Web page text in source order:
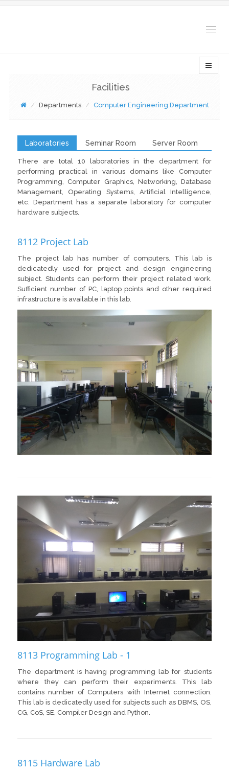
Facilities
Departments Computer Engineering Department
Laboratories Seminar Room Server Room
There are total 10 laboratories in the department for
performing practical in various domains like Computer
Programming, Computer Graphics, Networking, Database
Management, Operating Systems, Artificial Intelligence,
etc. Department has a separate laboratory for computer
hardware subjects.
8112 Project Lab
The project lab has number of computers. This lab is
dedicatedly used for project and design engineering
subject. Students can perform their project related work.
Sufficient number of PC, laptop points and other required
infrastructure is available in this lab.
8113 Programming Lab - 1
The department is having programming lab for students
where they can perform their experiments. This lab
contains number of Computers with Internet connection.
This lab is dedicatedly used for subjects such as DBMS, OS,
CG, CoS, SE, Compiler Design and Python.
8115 Hardware Lab